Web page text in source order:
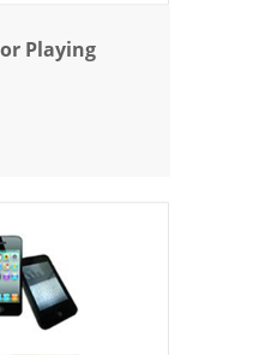
Playing